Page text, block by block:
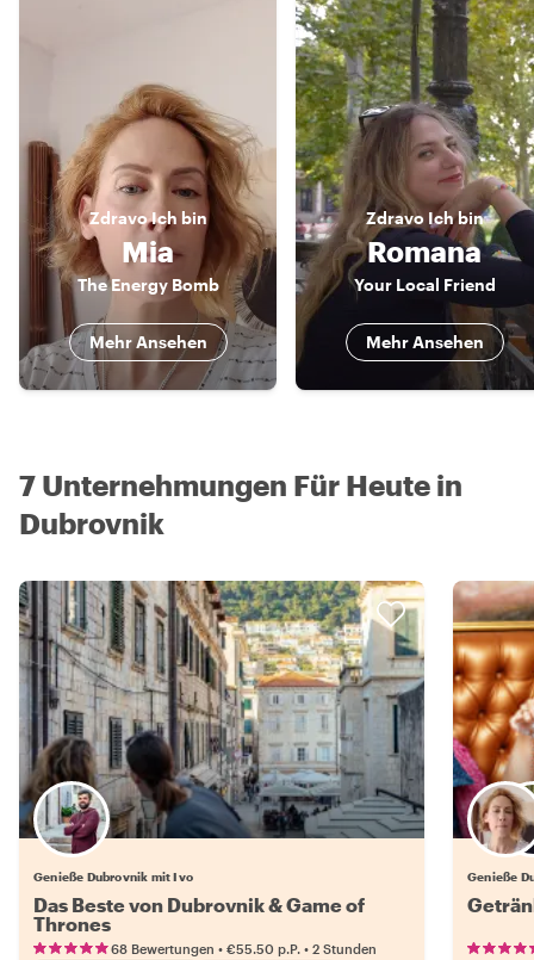
ZdravoIch bin
Mia
The Energy Bomb
Mehr Ansehen
Zdravo Ich bin
Romana
Your Local Friend
Mehr Ansehen
7 Unternehmungen Für Heute in
Dubrovnik
Genieße Dubrovnik mit Ivo
Das Beste von Dubrovnik & Game of
Thrones
68 Bewertungen • €55.50 p.P. • 2 Stunden
Genieße